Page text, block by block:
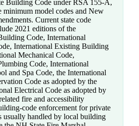
Building Code under RSA 155-A,
minimum model codes and New
Current state code
2021 editions of the
Code, International
International Existing Building
Mechanical Code,
Code, International
and Spa Code, the International
Code as adopted by the
Electrical Code as adopted by
fire and accessibility
code enforcement for private
usually handled by local building